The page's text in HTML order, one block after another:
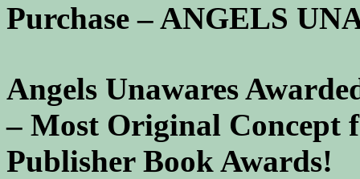
Purchase – ANGELS
Angels Unawares
– Most Original Concept
Publisher Book Awards!